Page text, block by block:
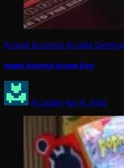
Arcade business Arcade Gaming
Happy National Arcade Day!
Arcadian Apr 8, 2026